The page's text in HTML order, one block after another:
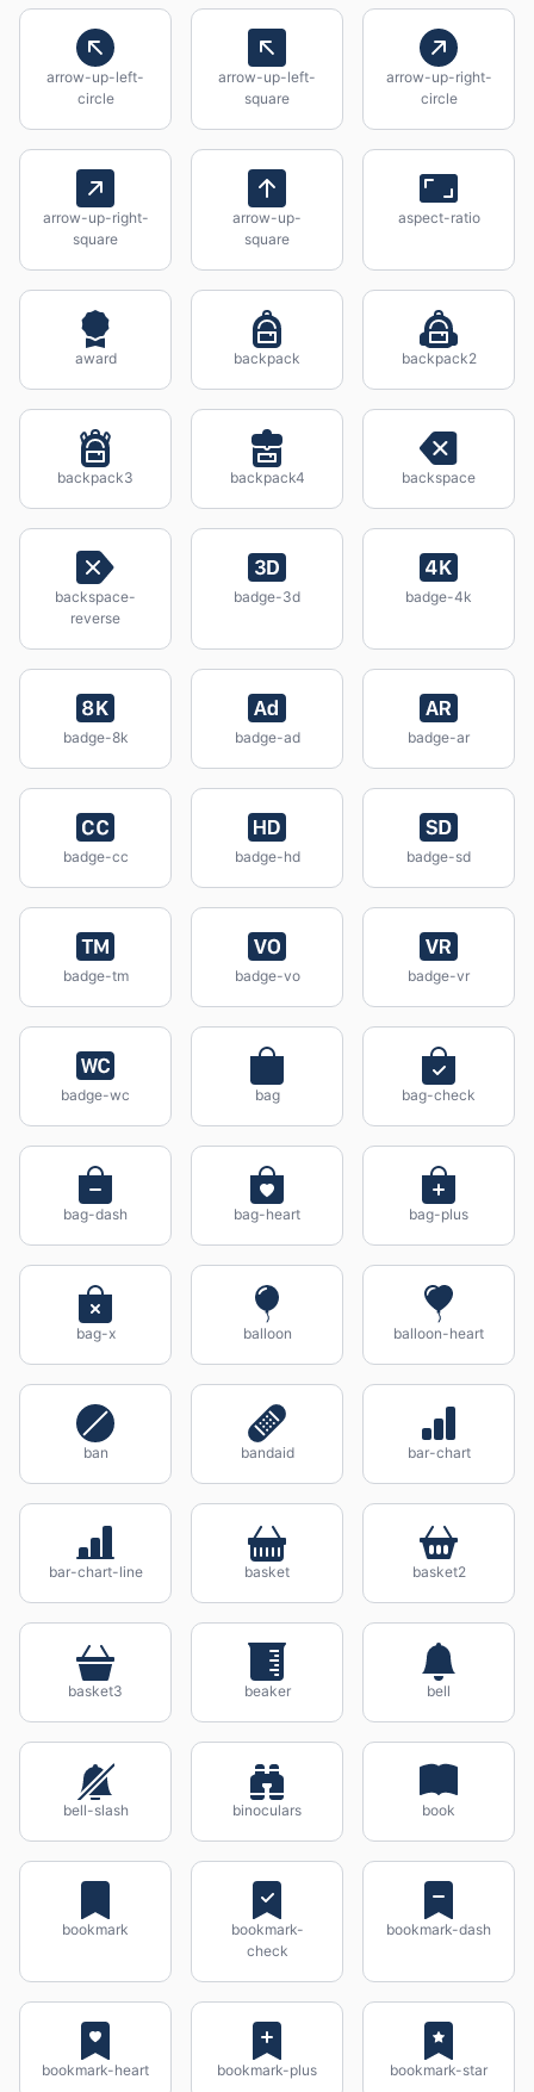
arrow-up-left-
circle
arrow-up-left-
square
arrow-up-right-
circle
arrow-up-right-
square
arrow-up-
square
aspect-ratio
award backpack backpack2
backpack3 backpack4 backspace
backspace-
reverse
badge-3d badge-4k
badge-8k badge-ad badge-ar
badge-cc badge-hd badge-sd
badge-tm badge-vo badge-vr
badge-wc bag bag-check
bag-dash bag-heart bag-plus
bag-x balloon balloon-heart
ban bandaid bar-chart
bar-chart-line basket basket2
basket3 beaker bell
bell-slash binoculars book
bookmark
bookmark-
check
bookmark-dash
bookmark-heart bookmark-plus bookmark-star